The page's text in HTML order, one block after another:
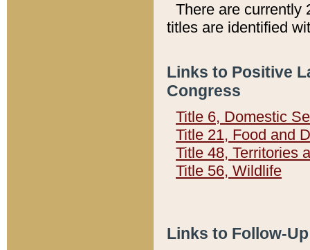
There are currently
titles are identified
Links to Positive
Congress
Title 6, Domestic
Title 21, Food and
Title 48, Territories
Title 56, Wildlife
Links to Follow-